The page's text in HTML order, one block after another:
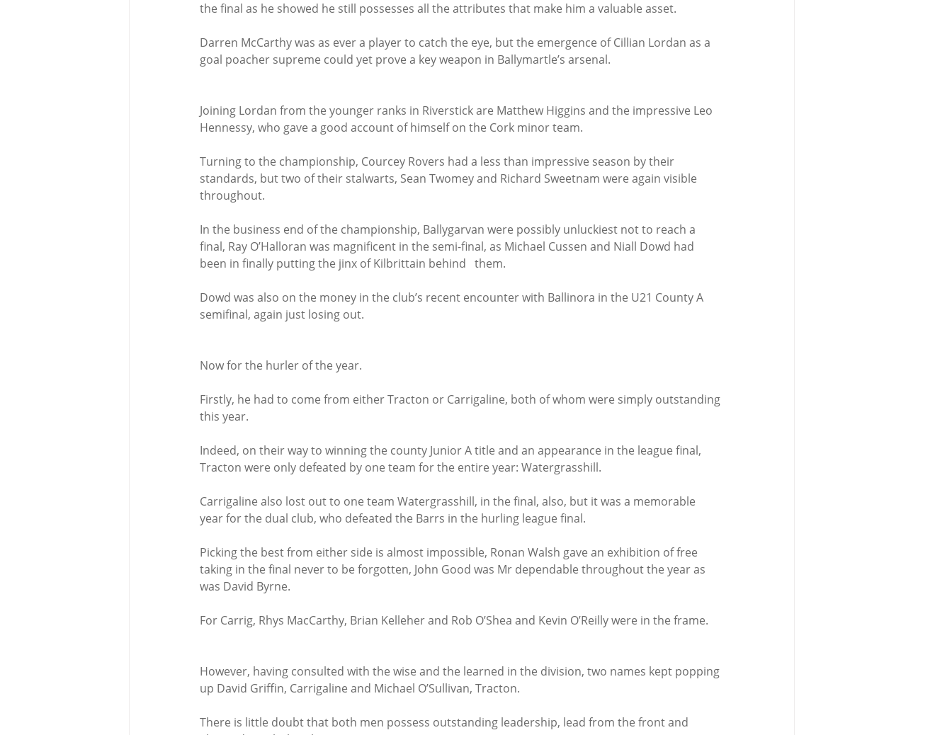
the final as he showed he still possesses all the attributes that make him a valuable asset.
Darren McCarthy was as ever a player to catch the eye, but the emergence of Cillian Lordan as a
goal poacher supreme could yet prove a key weapon in Ballymartle’s arsenal.
Joining Lordan from the younger ranks in Riverstick are Matthew Higgins and the impressive Leo
Hennessy, who gave a good account of himself on the Cork minor team.
Turning to the championship, Courcey Rovers had a less than impressive season by their
standards, but two of their stalwarts, Sean Twomey and Richard Sweetnam were again visible
throughout.
In the business end of the championship, Ballygarvan were possibly unluckiest not to reach a
final, Ray O’Halloran was magnificent in the semi-final, as Michael Cussen and Niall Dowd had
been in finally putting the jinx of Kilbrittain behind   them.
Dowd was also on the money in the club’s recent encounter with Ballinora in the U21 County A
semifinal, again just losing out.
Now for the hurler of the year.
Firstly, he had to come from either Tracton or Carrigaline, both of whom were simply outstanding
this year.
Indeed, on their way to winning the county Junior A title and an appearance in the league final,
Tracton were only defeated by one team for the entire year: Watergrasshill.
Carrigaline also lost out to one team Watergrasshill, in the final, also, but it was a memorable
year for the dual club, who defeated the Barrs in the hurling league final.
Picking the best from either side is almost impossible, Ronan Walsh gave an exhibition of free
taking in the final never to be forgotten, John Good was Mr dependable throughout the year as
was David Byrne.
For Carrig, Rhys MacCarthy, Brian Kelleher and Rob O’Shea and Kevin O’Reilly were in the frame.
However, having consulted with the wise and the learned in the division, two names kept popping
up David Griffin, Carrigaline and Michael O’Sullivan, Tracton.
There is little doubt that both men possess outstanding leadership, lead from the front and